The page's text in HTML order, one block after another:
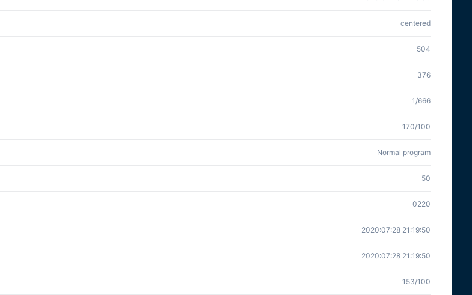
centered
504
376
1/666
170/100
Normal program
50
0220
2020:07:28 21:19:50
2020:07:28 21:19:50
153/100